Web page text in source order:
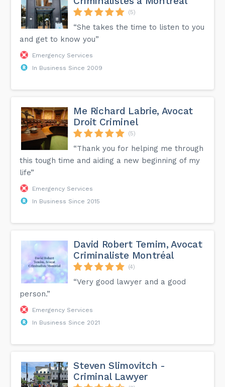
(5)
“She takes the time to listen to you
and get to know you”
Emergency Services
In Business Since 2009
Me Richard Labrie, Avocat
Droit Criminel
(5)
“Thank you for helping me through
this tough time and aiding a new beginning of my
life”
Emergency Services
In Business Since 2015
David Robert Temim, Avocat
Criminaliste Montréal
(4)
“Very good lawyer and a good
person.”
Emergency Services
In Business Since 2021
Steven Slimovitch -
Criminal Lawyer